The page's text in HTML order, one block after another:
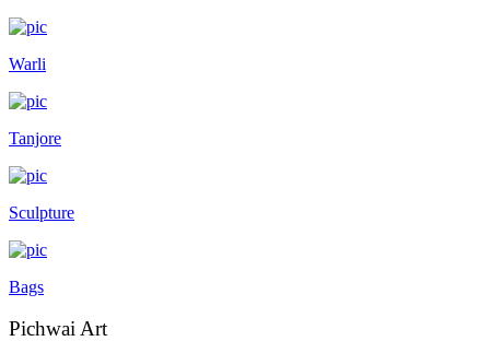
Warli
Tanjore
Sculpture
Bags
Pichwai Art